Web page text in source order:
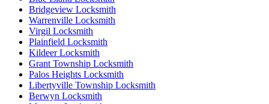
Bridgeview Locksmith
Warrenville Locksmith
Virgil Locksmith
Plainfield Locksmith
Kildeer Locksmith
Grant Township Locksmith
Palos Heights Locksmith
Libertyville Township Locksmith
Berwyn Locksmith